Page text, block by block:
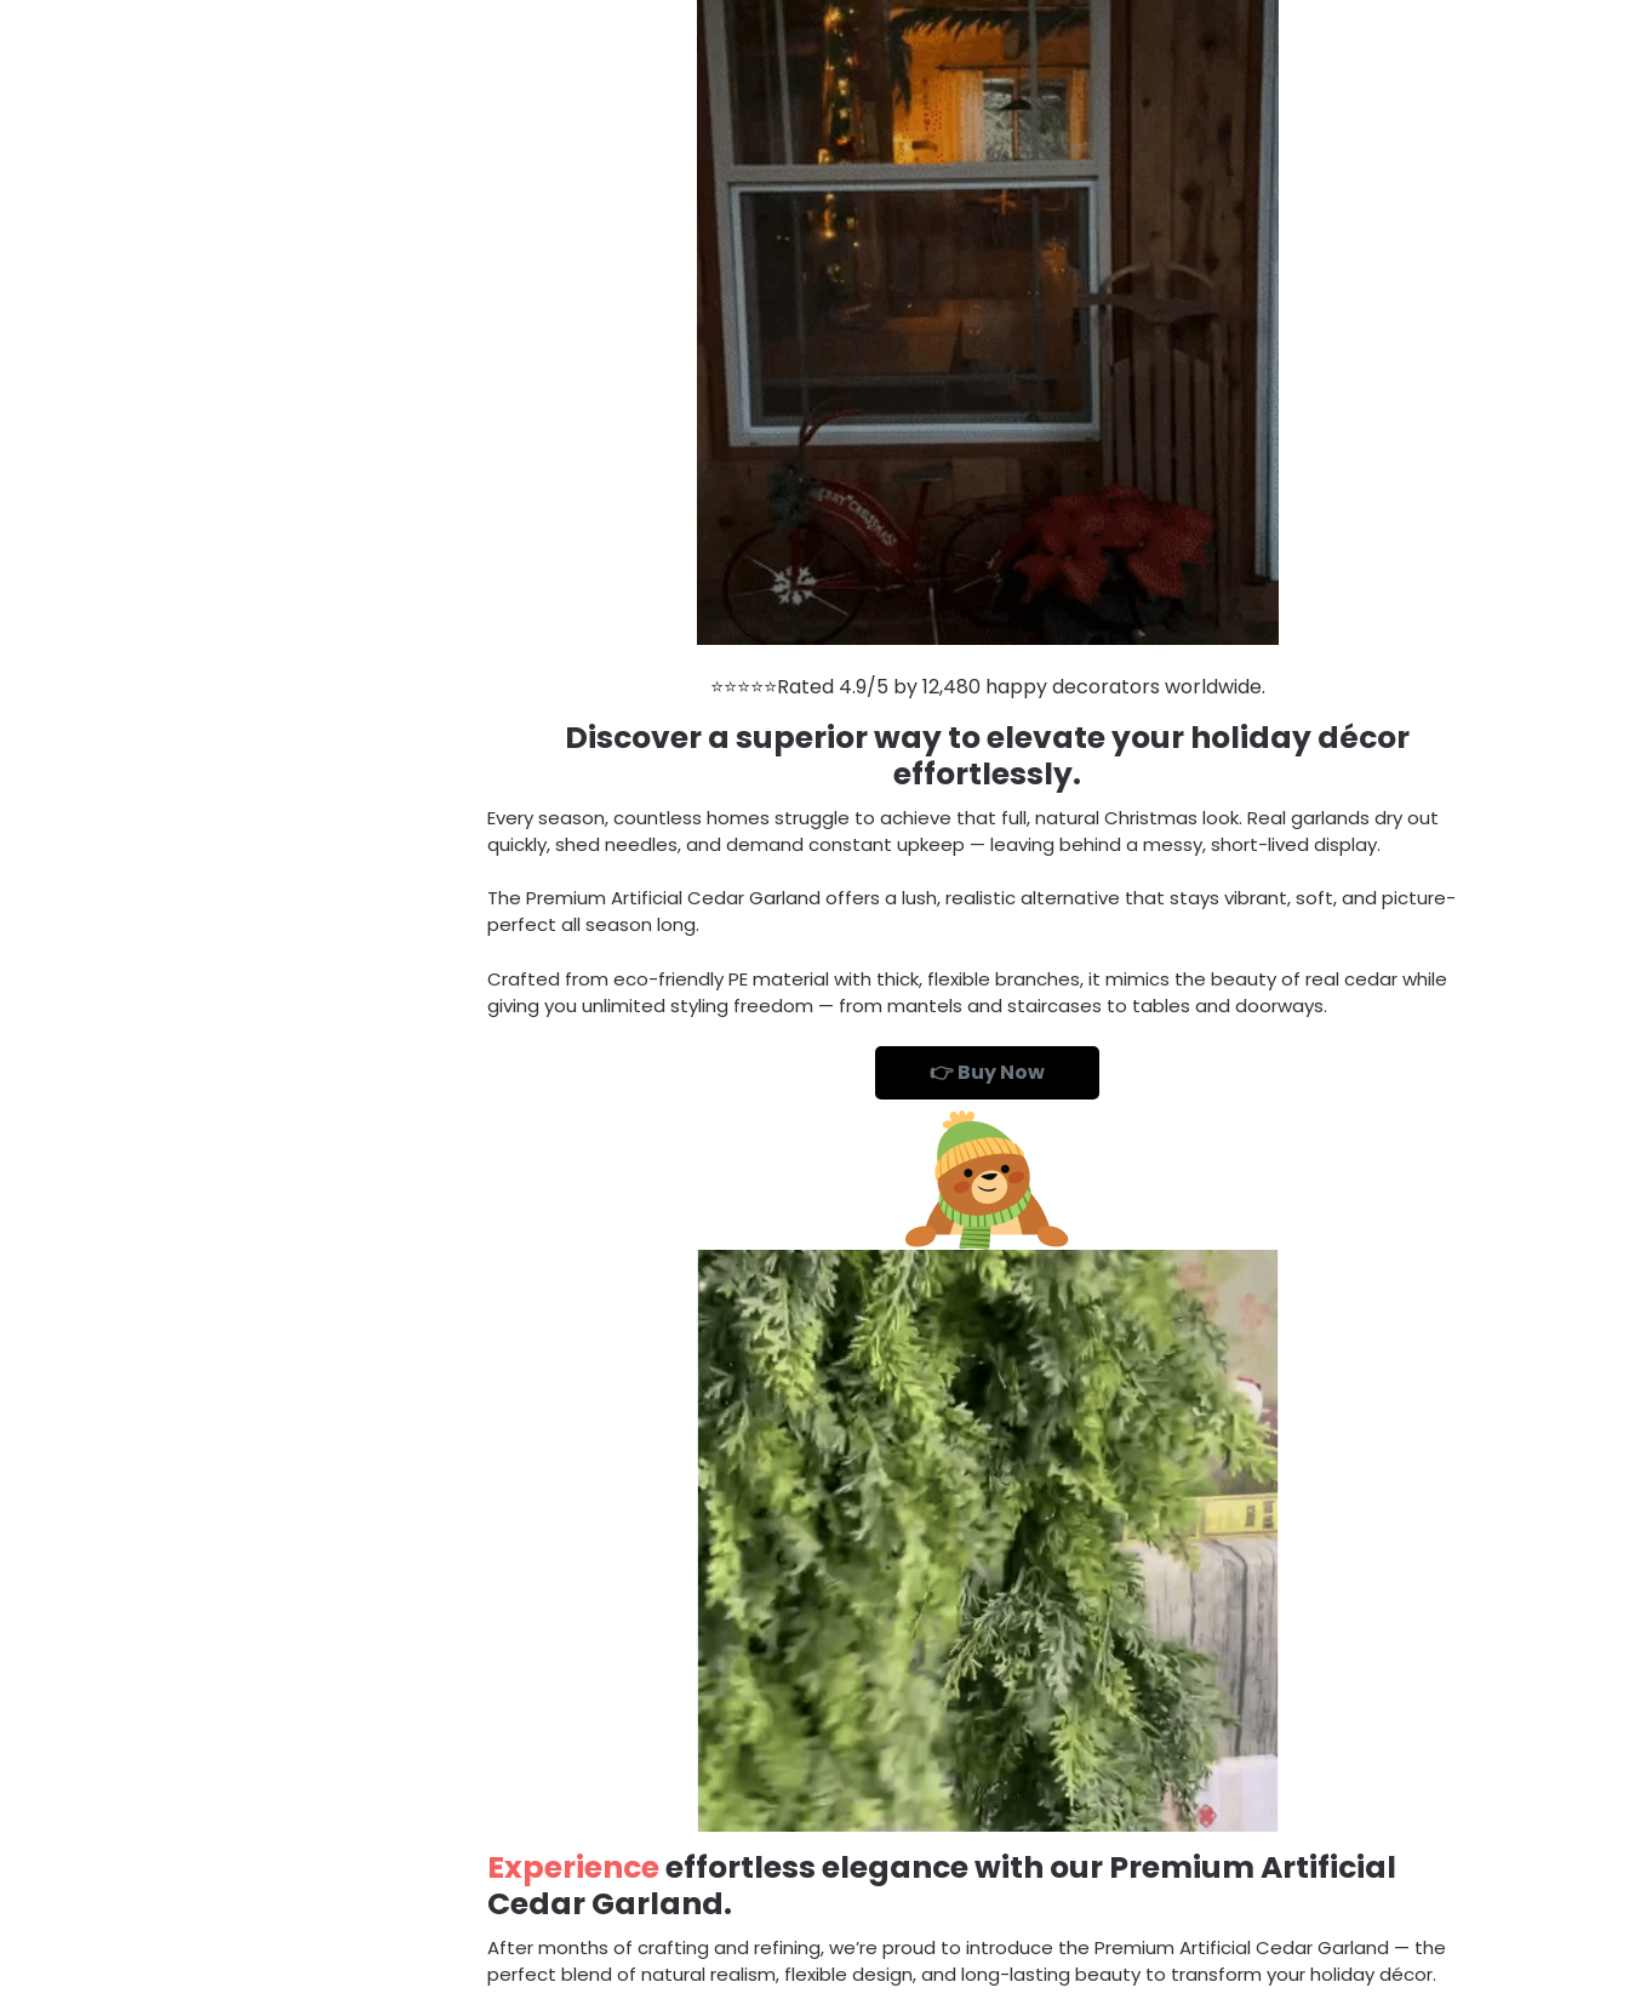
⭐⭐⭐⭐⭐Rated 4.9/5 by 12,480 happy decorators worldwide.
Discover a superior way to elevate your holiday décor
effortlessly.
Every season, countless homes struggle to achieve that full, natural Christmas look. Real garlands dry out
quickly, shed needles, and demand constant upkeep — leaving behind a messy, short-lived display.
The Premium Artificial Cedar Garland offers a lush, realistic alternative that stays vibrant, soft, and picture-
perfect all season long.
Crafted from eco-friendly PE material with thick, flexible branches, it mimics the beauty of real cedar while
giving you unlimited styling freedom — from mantels and staircases to tables and doorways.
👉 Buy Now
Experienceeffortless elegance with our Premium Artificial
Cedar Garland.
After months of crafting and refining, we’re proud to introduce the Premium Artificial Cedar Garland — the
perfect blend of natural realism, flexible design, and long-lasting beauty to transform your holiday décor.